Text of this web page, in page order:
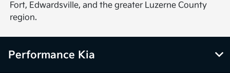
Fort, Edwardsville, and the greater Luzerne County
region.
Performance Kia